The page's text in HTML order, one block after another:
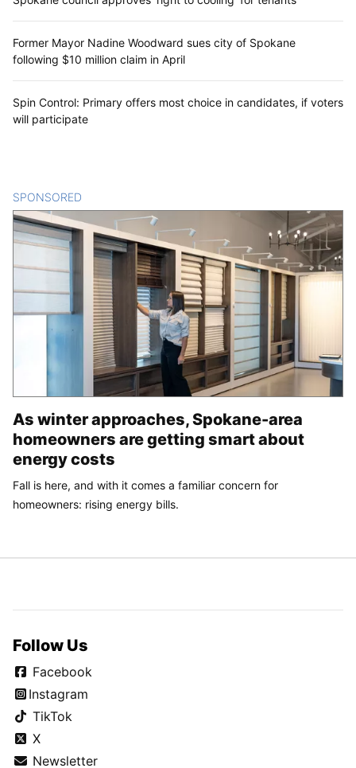
Former Mayor Nadine Woodward sues city of Spokane
following $10 million claim in April
Spin Control: Primary offers most choice in candidates, if voters
will participate
SPONSORED
As winter approaches, Spokane-area
homeowners are getting smart about
energy costs
Fall is here, and with it comes a familiar concern for
homeowners: rising energy bills.
Follow Us
Facebook
Instagram
TikTok
X
Newsletter